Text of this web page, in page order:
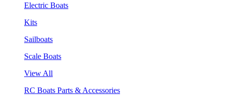
Electric Boats
Kits
Sailboats
Scale Boats
View All
RC Boats Parts & Accessories